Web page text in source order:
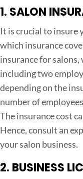
1. SALON
It is crucial to insure
which insurance
insurance for
including two
depending on the
number of
The insurance cost
Hence, consult an
your salon business.
2. BUSINESS